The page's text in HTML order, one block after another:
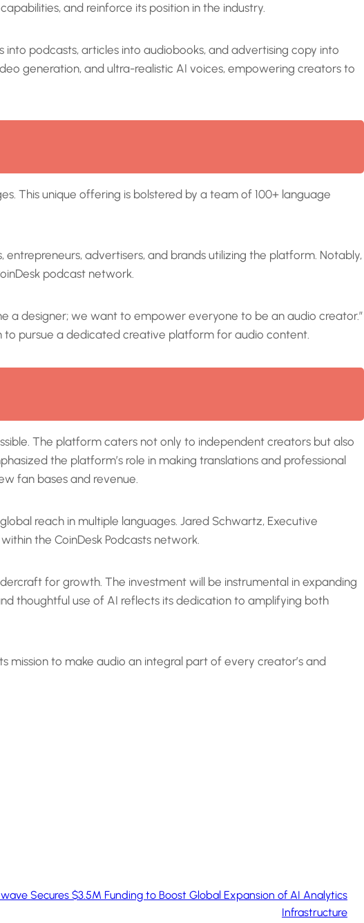
and reinforce its position in the industry.
podcasts, articles into audiobooks, and advertising copy into
generation, and ultra-realistic AI voices, empowering creators to
This unique offering is bolstered by a team of 100+ language
advertisers, and brands utilizing the platform. Notably,
podcast network.
a designer; we want to empower everyone to be an audio creator.”
to pursue a dedicated creative platform for audio content.
The platform caters not only to independent creators but also
the platform’s role in making translations and professional
fan bases and revenue.
reach in multiple languages. Jared Schwartz, Executive
the CoinDesk Podcasts network.
for growth. The investment will be instrumental in expanding
thoughtful use of AI reflects its dedication to amplifying both
mission to make audio an integral part of every creator’s and
Secures $3.5M Funding to Boost Global Expansion of AI Analytics
Infrastructure